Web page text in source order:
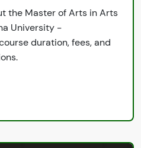
the Master of Arts in Arts
University -
duration, fees, and